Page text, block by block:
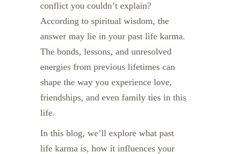
conflict you couldn’t explain?
According to spiritual wisdom, the
answer may lie in your past life karma.
The bonds, lessons, and unresolved
energies from previous lifetimes can
shape the way you experience love,
friendships, and even family ties in this
life.
In this blog, we’ll explore what past
life karma is, how it influences your